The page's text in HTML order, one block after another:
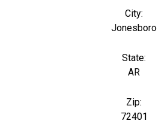
City:
Jonesboro
State:
AR
Zip:
72401